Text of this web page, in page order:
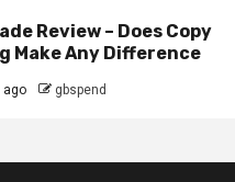
Review – Does Copy
Make Any Difference
ago gbspend